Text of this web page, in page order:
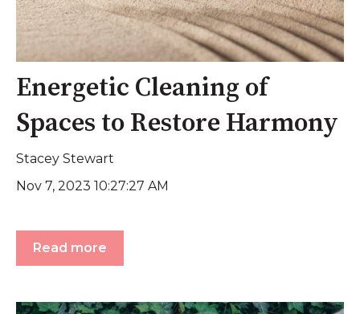
Energetic Cleaning of
Spaces to Restore Harmony
Stacey Stewart
Nov 7, 2023 10:27:27 AM
Read more